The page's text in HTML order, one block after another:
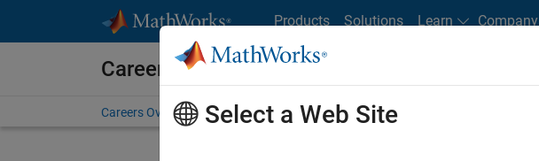
Products Solutions Learn Company
Careers at MathWorks
Careers Overview Job Search Office Locations Students and New Careers
Select a Web Site